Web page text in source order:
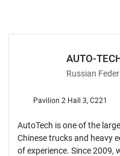
AUTO-
Russian
Pavilion 2 Hall 3, C221
AutoTech is one of the
Chinese trucks and heavy
of experience. Since 2009,